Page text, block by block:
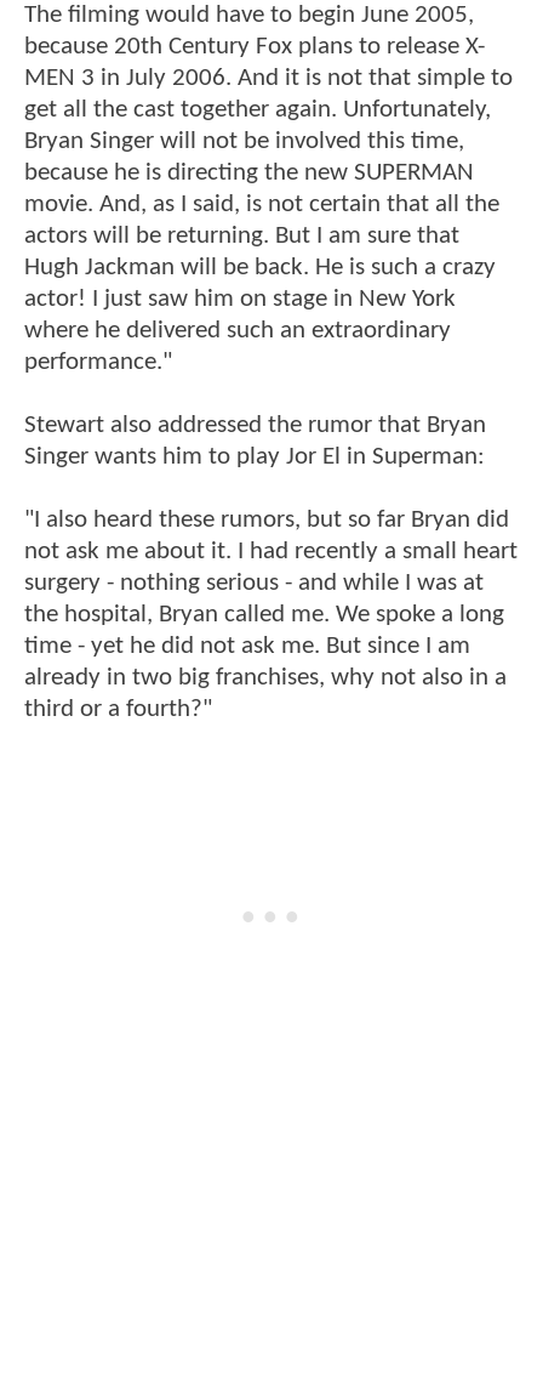
The filming would have to begin June 2005,
because 20th Century Fox plans to release X-
MEN 3 in July 2006. And it is not that simple to
get all the cast together again. Unfortunately,
Bryan Singer will not be involved this time,
because he is directing the new SUPERMAN
movie. And, as I said, is not certain that all the
actors will be returning. But I am sure that
Hugh Jackman will be back. He is such a crazy
actor! I just saw him on stage in New York
where he delivered such an extraordinary
performance."
Stewart also addressed the rumor that Bryan
Singer wants him to play Jor El in Superman:
"I also heard these rumors, but so far Bryan did
not ask me about it. I had recently a small heart
surgery - nothing serious - and while I was at
the hospital, Bryan called me. We spoke a long
time - yet he did not ask me. But since I am
already in two big franchises, why not also in a
third or a fourth?"